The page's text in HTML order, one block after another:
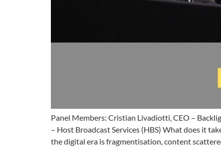
Panel Members: Cristian Livadiotti, CEO –
– Host Broadcast Services (HBS) What does it
the digital era is fragmentisation, content